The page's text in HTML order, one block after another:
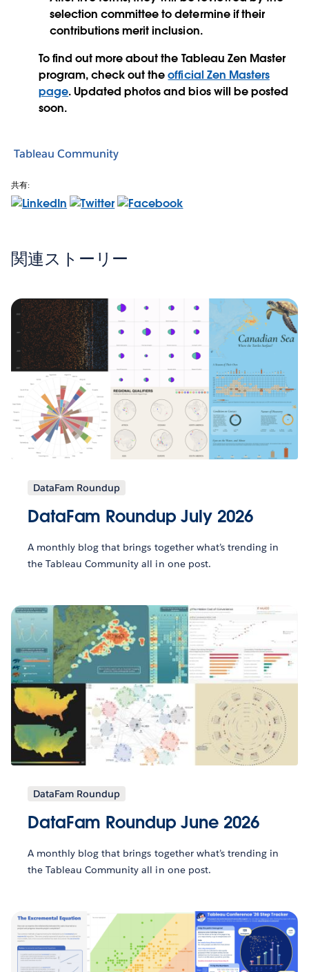
selection committee to determine if their
contributions merit inclusion.
To find out more about the Tableau Zen Master
program, check out theofficial Zen Masters
page. Updated photos and bios will be posted
soon.
Tableau Community
共有:
関連ストーリー
DataFam Roundup
DataFam Roundup July 2026
A monthly blog that brings together what’s trending in
the Tableau Community all in one post.
DataFam Roundup
DataFam Roundup June 2026
A monthly blog that brings together what’s trending in
the Tableau Community all in one post.